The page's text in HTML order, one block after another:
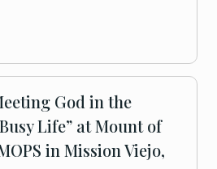
God in the
Life” at Mount of
in Mission Viejo,